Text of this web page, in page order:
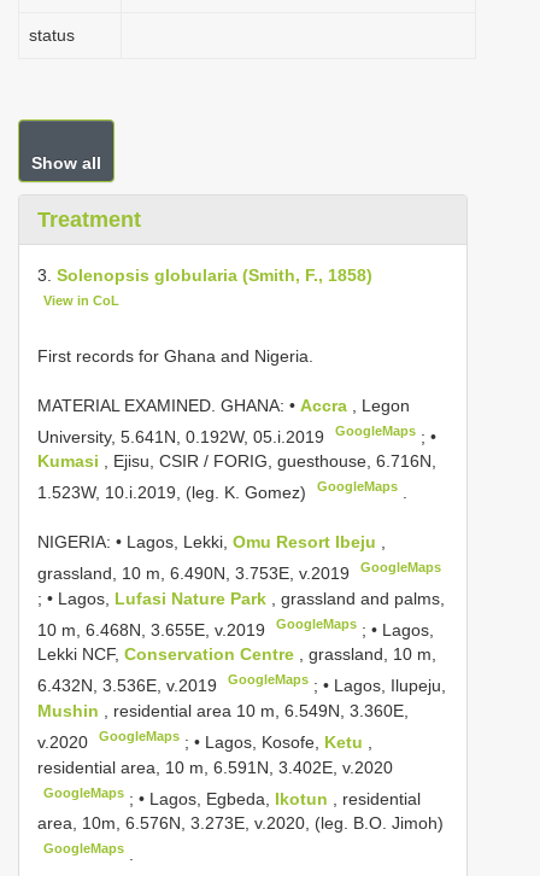
status
Show all
Treatment
3. Solenopsis globularia (Smith, F., 1858)
View in CoL
First records for Ghana and Nigeria.
MATERIAL EXAMINED. GHANA: • Accra
, Legon
University, 5.641N, 0.192W, 05.i.2019
GoogleMaps ; •
Kumasi , Ejisu, CSIR / FORIG, guesthouse, 6.716N,
1.523W, 10.i.2019, (leg. K. Gomez)
GoogleMaps
NIGERIA: • Lagos, Lekki, Omu Resort Ibeju
grassland, 10 m, 6.490N, 3.753E, v.2019
GoogleMaps
; • Lagos, Lufasi Nature Park
, grassland and palms,
10 m, 6.468N, 3.655E, v.2019
GoogleMaps ; • Lagos,
Lekki NCF, Conservation Centre , grassland, 10 m,
6.432N, 3.536E, v.2019
GoogleMaps ; • Lagos, Ilupeju,
Mushin
, residential area 10 m, 6.549N, 3.360E,
v.2020
GoogleMaps ; • Lagos, Kosofe, Ketu
residential area, 10 m, 6.591N, 3.402E, v.2020
GoogleMaps ; • Lagos, Egbeda, Ikotun
, residential
area, 10m, 6.576N, 3.273E, v.2020, (leg. B.O. Jimoh)
GoogleMaps